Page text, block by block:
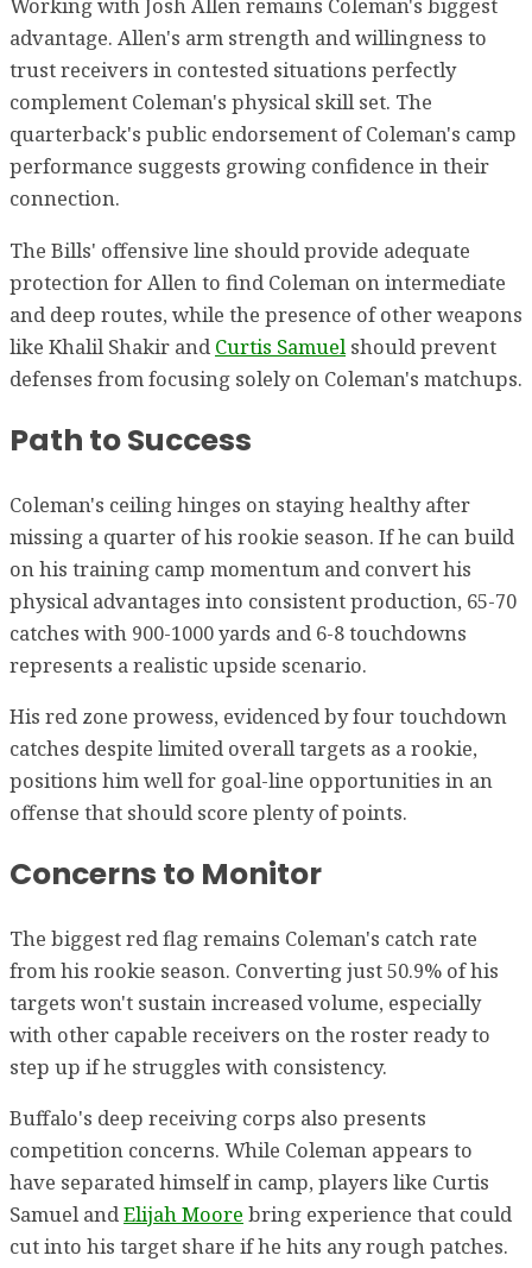
Working with Josh Allen remains Coleman's biggest
advantage. Allen's arm strength and willingness to
trust receivers in contested situations perfectly
complement Coleman's physical skill set. The
quarterback's public endorsement of Coleman's camp
performance suggests growing confidence in their
connection.
The Bills' offensive line should provide adequate
protection for Allen to find Coleman on intermediate
and deep routes, while the presence of other weapons
like Khalil Shakir and Curtis Samuelshould prevent
defenses from focusing solely on Coleman's matchups.
Path to Success
Coleman's ceiling hinges on staying healthy after
missing a quarter of his rookie season. If he can build
on his training camp momentum and convert his
physical advantages into consistent production, 65-70
catches with 900-1000 yards and 6-8 touchdowns
represents a realistic upside scenario.
His red zone prowess, evidenced by four touchdown
catches despite limited overall targets as a rookie,
positions him well for goal-line opportunities in an
offense that should score plenty of points.
Concerns to Monitor
The biggest red flag remains Coleman's catch rate
from his rookie season. Converting just 50.9% of his
targets won't sustain increased volume, especially
with other capable receivers on the roster ready to
step up if he struggles with consistency.
Buffalo's deep receiving corps also presents
competition concerns. While Coleman appears to
have separated himself in camp, players like Curtis
Samuel andElijah Moore bring experience that could
cut into his target share if he hits any rough patches.